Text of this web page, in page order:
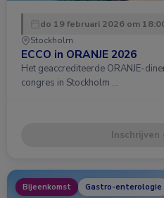
do 19 februari 2026 om
Stockholm
ECCO in ORANJE 2026
Het geaccrediteerde ORANJE-
congres in Stockholm …
Bijeenkomst Gastro-enterologie